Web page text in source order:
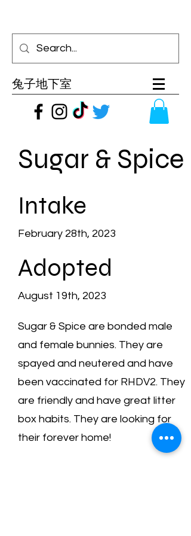
兔子地下室
Sugar & Spice
Intake
February 28th, 2023
Adopted
August 19th, 2023
Sugar & Spice are bonded male
and female bunnies. They are
spayed and neutered and have
been vaccinated for RHDV2. They
are friendly and have great litter
box habits. They are looking for
their forever home!